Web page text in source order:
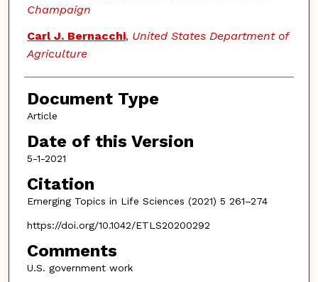
Champaign
Carl J. Bernacchi, United States Department of
Agriculture
Document Type
Article
Date of this Version
5-1-2021
Citation
Emerging Topics in Life Sciences (2021) 5 261–274
https://doi.org/10.1042/ETLS20200292
Comments
U.S. government work